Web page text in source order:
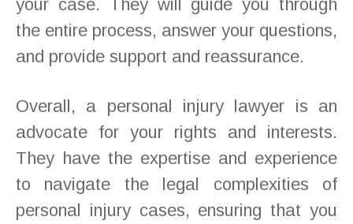
your case. They will guide you through
the entire process, answer your questions,
and provide support and reassurance.
Overall, a personal injury lawyer is an
advocate for your rights and interests.
They have the expertise and experience
to navigate the legal complexities of
personal injury cases, ensuring that you